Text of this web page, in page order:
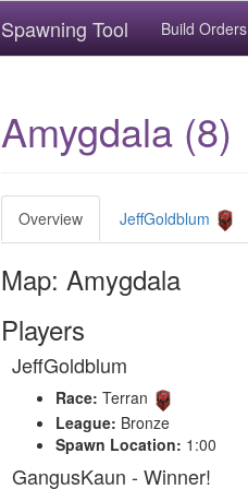
Spawning Tool Build Orders
Amygdala (8)
Overview JeffGoldblum
Map: Amygdala
Players
JeffGoldblum
Race: Terran
League: Bronze
Spawn Location: 1:00
GangusKaun - Winner!